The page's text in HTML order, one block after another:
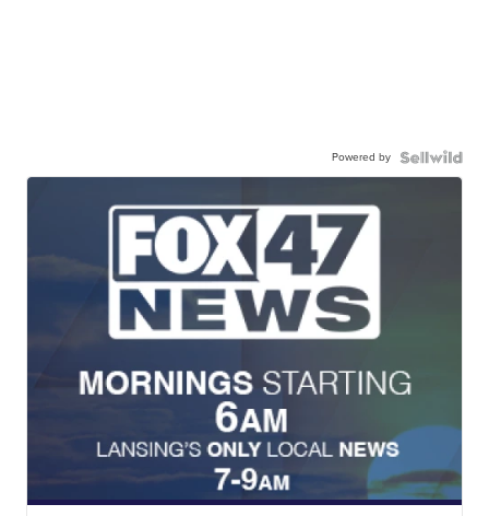
Powered by